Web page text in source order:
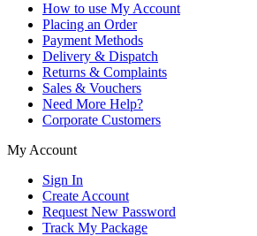
How to use My Account
Placing an Order
Payment Methods
Delivery & Dispatch
Returns & Complaints
Sales & Vouchers
Need More Help?
Corporate Customers
My Account
Sign In
Create Account
Request New Password
Track My Package